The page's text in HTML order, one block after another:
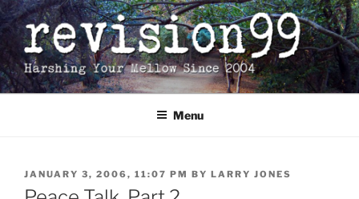
Skip
to
content
Menu
POSTED
ON
JANUARY 3, 2006, 11:07 PM BY LARRY JONES